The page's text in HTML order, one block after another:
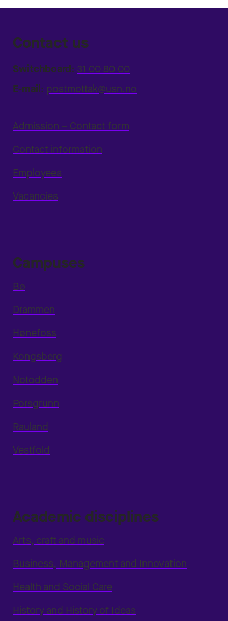
Contact us
Switchboard: 31 00 80 00
E-mail: postmottak@usn.no
Admission – Contact form
Contact information
Employees
Vacancies
Campuses
Bø
Drammen
Hønefoss
Kongsberg
Notodden
Porsgrunn
Rauland
Vestfold
Academic disciplines
Arts, craft and music
Business, Management and Innovation
Health and Social Care
History and History of Ideas